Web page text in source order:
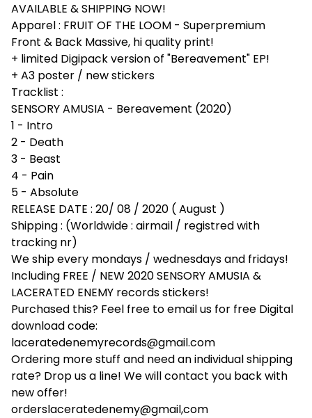
AVAILABLE & SHIPPING NOW!
Apparel : FRUIT OF THE LOOM - Superpremium
Front & Back Massive, hi quality print!
+ limited Digipack version of "Bereavement" EP!
+ A3 poster / new stickers
Tracklist :
SENSORY AMUSIA - Bereavement (2020)
1 - Intro
2 - Death
3 - Beast
4 - Pain
5 - Absolute
RELEASE DATE : 20/ 08 / 2020 ( August )
Shipping : (Worldwide : airmail / registred with
tracking nr)
We ship every mondays / wednesdays and fridays!
Including FREE / NEW 2020 SENSORY AMUSIA &
LACERATED ENEMY records stickers!
Purchased this? Feel free to email us for free Digital
download code:
laceratedenemyrecords@gmail.com
Ordering more stuff and need an individual shipping
rate? Drop us a line! We will contact you back with
new offer!
orderslaceratedenemy@gmail,com